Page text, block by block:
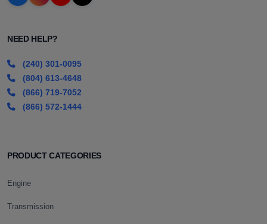
NEED HELP?
(240) 301-0095
(804) 613-4648
(866) 719-7052
(866) 572-1444
PRODUCT CATEGORIES
Engine
Transmission